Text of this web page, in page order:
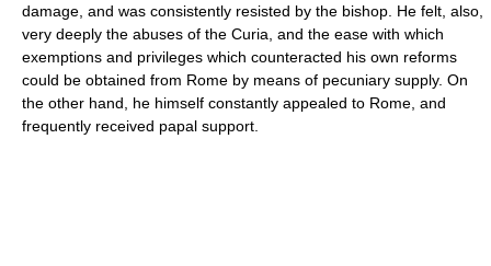
damage, and was consistently resisted by the bishop. He felt, also,
very deeply the abuses of the Curia, and the ease with which
exemptions and privileges which counteracted his own reforms
could be obtained from Rome by means of pecuniary supply. On
the other hand, he himself constantly appealed to Rome, and
frequently received papal support.